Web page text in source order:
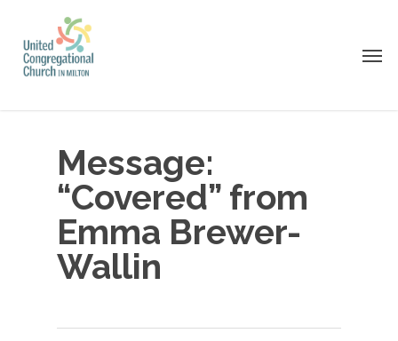
main
Message:
“Covered” from
Emma Brewer-
Wallin